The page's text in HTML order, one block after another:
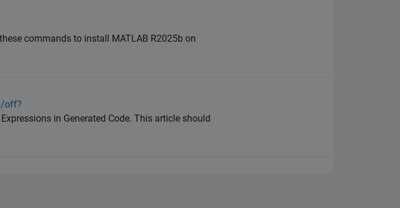
commands to install MATLAB R2025b on
off?
in Generated Code. This article should